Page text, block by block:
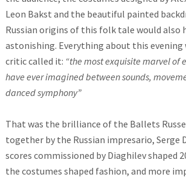
Leon Bakst and the beautiful painted
Russian origins of this folk tale would also
astonishing. Everything about this evening
critic called it: “the most exquisite marvel of
have ever imagined between sounds,
danced symphony”
That was the brilliance of the Ballets
together by the Russian impresario, Serge
scores commissioned by Diaghilev shaped
the costumes shaped fashion, and more